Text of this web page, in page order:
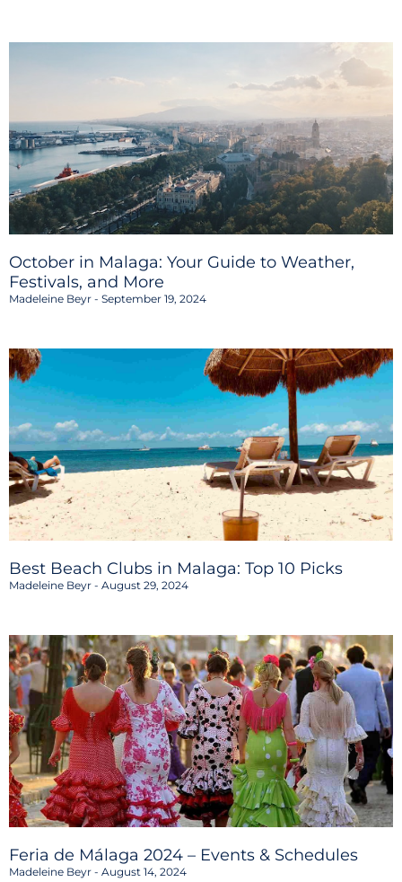
October in Malaga: Your Guide to Weather,
Festivals, and More
Madeleine Beyr September 19, 2024
Best Beach Clubs in Malaga: Top 10 Picks
Madeleine Beyr August 29, 2024
Feria de Málaga 2024 – Events & Schedules
Madeleine Beyr August 14, 2024